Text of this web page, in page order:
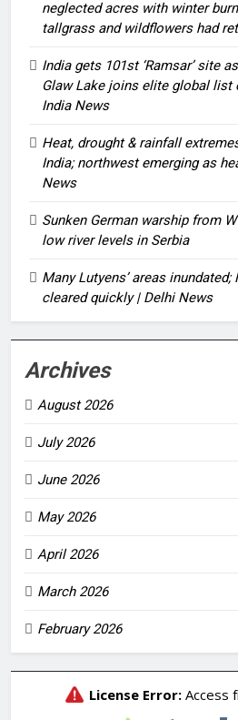
neglected acres with winter
tallgrass and wildflowers had
India gets 101st ‘Ramsar’ site
Glaw Lake joins elite global
India News
Heat, drought & rainfall
India; northwest emerging as
News
Sunken German warship from
low river levels in Serbia
Many Lutyens’ areas
cleared quickly | Delhi News
Archives
August 2026
July 2026
June 2026
May 2026
April 2026
March 2026
February 2026